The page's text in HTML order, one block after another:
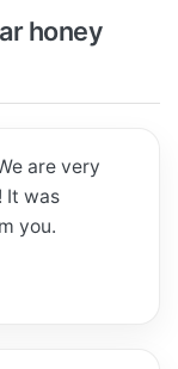
honey
are very
It was
you.